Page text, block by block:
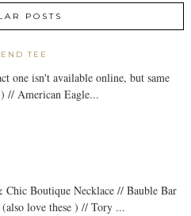
POSTS
TEE
one isn't available online, but same
// American Eagle...
Chic Boutique Necklace // Bauble Bar
(also love these ) // Tory ...